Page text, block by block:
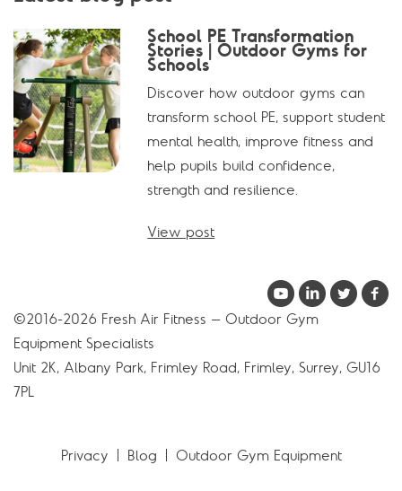
School PE Transformation
Stories | Outdoor Gyms for
Schools
Discover how outdoor gyms can
transform school PE, support student
mental health, improve fitness and
help pupils build confidence,
strength and resilience.
View post
©2016-2026 Fresh Air Fitness – Outdoor Gym
Equipment Specialists
Unit 2K, Albany Park, Frimley Road, Frimley, Surrey, GU16
7PL
Privacy Blog Outdoor Gym Equipment